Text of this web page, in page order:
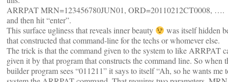
ARRPAT MRN=123456780JUN01, ORD=20110212CT0008, ….
and then hit “enter”.
This surface ugliness that reveals inner beauty
was itself hidden
that constructed that command-line for the techs or whomever else.
The trick is that the command given to the system to like ARRPAT
given it by that program that constructs the command line. So when
builder program sees “011211” it says to itself “Ah, so he wants me